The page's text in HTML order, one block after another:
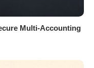
Multi-Accounting